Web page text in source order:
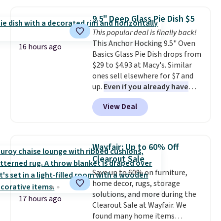
Shipping adds $14.99.
which drops from $78 to $39.
Reviewers love how lightweight
and comfortable the fabric is.
Plus, shipping is free on all
orders. Please note that these
items are final sale, and you'll
need to sign up for a free
lululemon account to return
them.
16 hours ago
9.5" Deep Glass Pie Dish $5
This popular deal is finally back!
This Anchor Hocking 9.5" Oven
Basics Glass Pie Dish drops from
$29 to $4.93 at Macy's. Similar
ones sell elsewhere for $7 and
up. Even if you already have
one, it's a good idea to have
an extra pie dish in the
cupboard. If you're anything
case you have one soaking in the
sink because you forgot to set
the timer. Log into your
free Macy's Rewards account to
get free shipping at $39.
Otherwise, shipping adds $10.95
to orders below $49. Please note
that Last Act merchandise is
View Deal
17 hours ago
Wayfair: Up to 60% Off
Clearout Sale
Save up to 60% on furniture,
home decor, rugs, storage
solutions, and more during the
Clearout Sale at Wayfair. We
found many home items